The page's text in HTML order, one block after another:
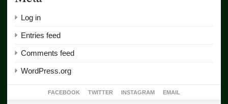
Log in
Entries feed
Comments feed
WordPress.org
FACEBOOK TWITTER INSTAGRAM EMAIL